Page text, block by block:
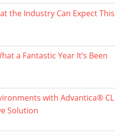
the Industry Can Expect This
a Fantastic Year It’s Been
with Advantica® CL
Solution